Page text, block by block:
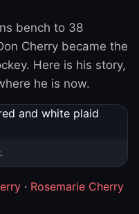
bench to 38
Cherry became the
Here is his story,
he is now.
· Rosemarie Cherry